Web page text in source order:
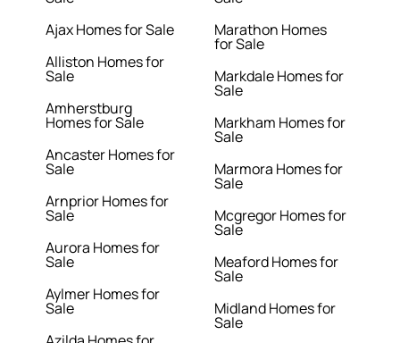
Ajax Homes for Sale
Alliston Homes for
Sale
Amherstburg
Homes for Sale
Ancaster Homes for
Sale
Arnprior Homes for
Sale
Aurora Homes for
Sale
Aylmer Homes for
Sale
Marathon Homes
for Sale
Markdale Homes for
Sale
Markham Homes for
Sale
Marmora Homes for
Sale
Mcgregor Homes for
Sale
Meaford Homes for
Sale
Midland Homes for
Sale